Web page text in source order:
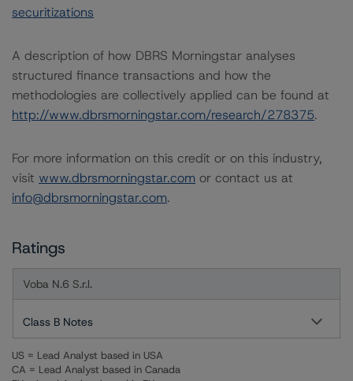
securitizations
A description of how DBRS Morningstar analyses
structured finance transactions and how the
methodologies are collectively applied can be found at
http://www.dbrsmorningstar.com/research/278375.
For more information on this credit or on this industry,
visit www.dbrsmorningstar.com or contact us at
info@dbrsmorningstar.com.
Ratings
Voba N.6 S.r.l.
Class B Notes
US = Lead Analyst based in USA
CA = Lead Analyst based in Canada